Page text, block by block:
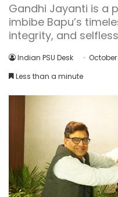
Gandhi Jayanti is a
imbibe Bapu’s
integrity, and
Indian PSU Desk October
Less than a minute